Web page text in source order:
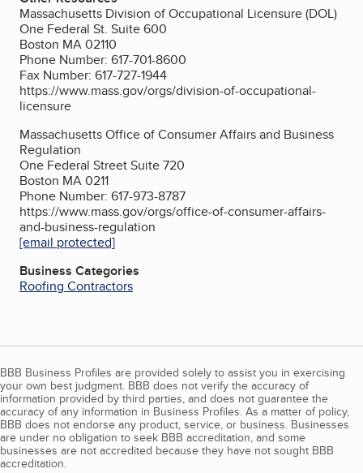
Massachusetts Division of Occupational Licensure (DOL)
One Federal St. Suite 600
Boston MA 02110
Phone Number: 617-701-8600
Fax Number: 617-727-1944
https://www.mass.gov/orgs/division-of-occupational-
licensure
Massachusetts Office of Consumer Affairs and Business
Regulation
One Federal Street Suite 720
Boston MA 0211
Phone Number: 617-973-8787
https://www.mass.gov/orgs/office-of-consumer-affairs-
and-business-regulation
[email protected]
Business Categories
Roofing Contractors
BBB Business Profiles are provided solely to assist you in exercising
your own best judgment. BBB does not verify the accuracy of
information provided by third parties, and does not guarantee the
accuracy of any information in Business Profiles. As a matter of policy,
BBB does not endorse any product, service, or business. Businesses
are under no obligation to seek BBB accreditation, and some
businesses are not accredited because they have not sought BBB
accreditation.